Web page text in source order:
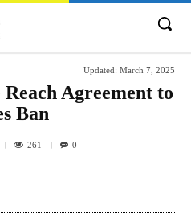
Updated: March 7, 2025
Agreement to
Ban
261 0